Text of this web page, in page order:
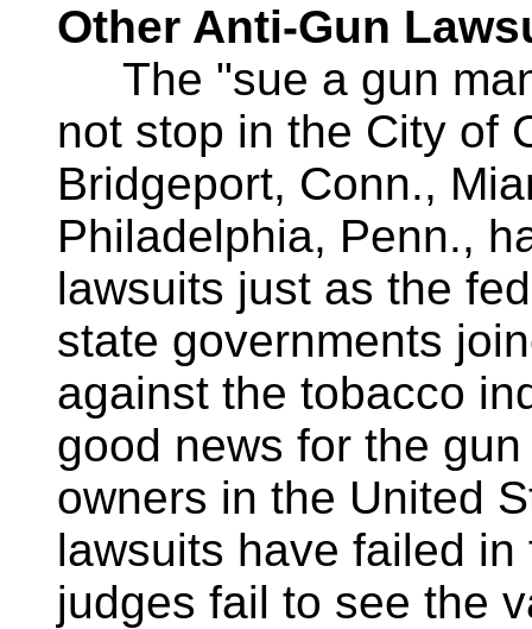
Other Anti-Gun
The "sue a gun
not stop in the City of
Bridgeport, Conn.,
Philadelphia, Penn.,
lawsuits just as the
state governments
against the tobacco
good news for the
owners in the United
lawsuits have failed
judges fail to see the